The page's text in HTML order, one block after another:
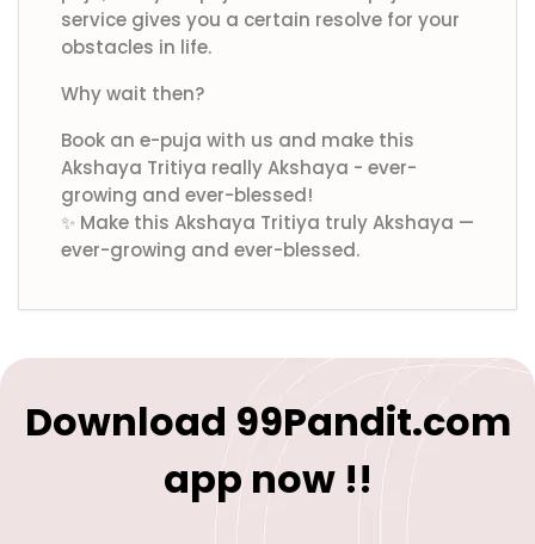
service gives you a certain resolve for your
obstacles in life.
Why wait then?
Book an e-puja with us and make this
Akshaya Tritiya really Akshaya - ever-
growing and ever-blessed!
✨ Make this Akshaya Tritiya truly Akshaya —
ever-growing and ever-blessed.
Download 99Pandit.com
app now !!